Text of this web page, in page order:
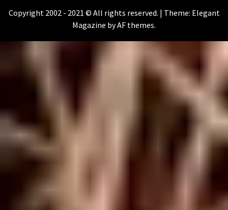
Copyright 2002 - 2021 © All rights reserved. | Theme: Elegant
Magazine byAF themes.